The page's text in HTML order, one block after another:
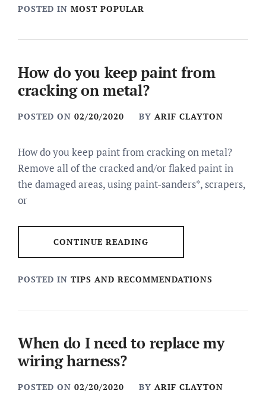
POSTED IN MOST POPULAR
How do you keep paint from
cracking on metal?
POSTED ON 02/20/2020 BY ARIF CLAYTON
How do you keep paint from cracking on metal?
Remove all of the cracked and/or flaked paint in
the damaged areas, using paint-sanders*, scrapers,
or
CONTINUE READING
POSTED IN TIPS AND RECOMMENDATIONS
When do I need to replace my
wiring harness?
POSTED ON 02/20/2020 BY ARIF CLAYTON